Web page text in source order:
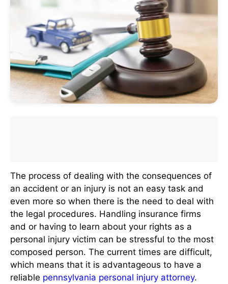
The process of dealing with the consequences of
an accident or an injury is not an easy task and
even more so when there is the need to deal with
the legal procedures. Handling insurance firms
and or having to learn about your rights as a
personal injury victim can be stressful to the most
composed person. The current times are difficult,
which means that it is advantageous to have a
reliable pennsylvania personal injury attorney.